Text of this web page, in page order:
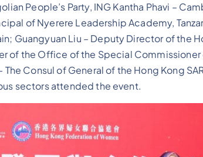
People’s Party, ING Kantha Phavi –
of Nyerere Leadership Academy,
Guangyuan Liu – Deputy Director of the
of the Office of the Special
The Consul of General of the Hong Kong
sectors attended the event.